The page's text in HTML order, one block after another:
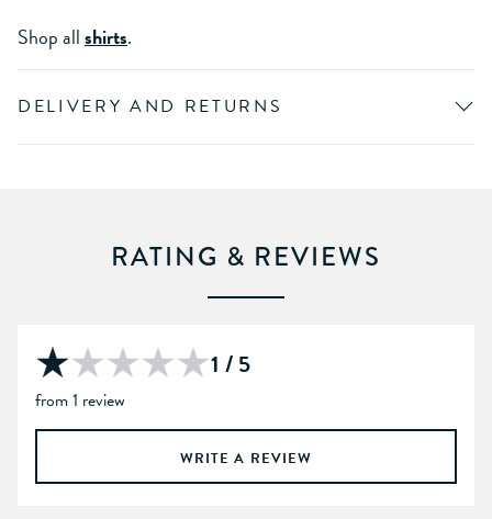
Shop allshirts.
DELIVERY AND RETURNS
RATING & REVIEWS
1 / 5
from 1 review
WRITE A REVIEW